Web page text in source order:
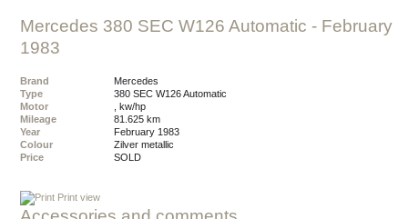
Mercedes 380 SEC W126 Automatic - February
1983
Brand
Mercedes
Type
380 SEC W126 Automatic
Motor
, kw/hp
Mileage
81.625 km
Year
February 1983
Colour
zilver metallic
Price
SOLD
Print view